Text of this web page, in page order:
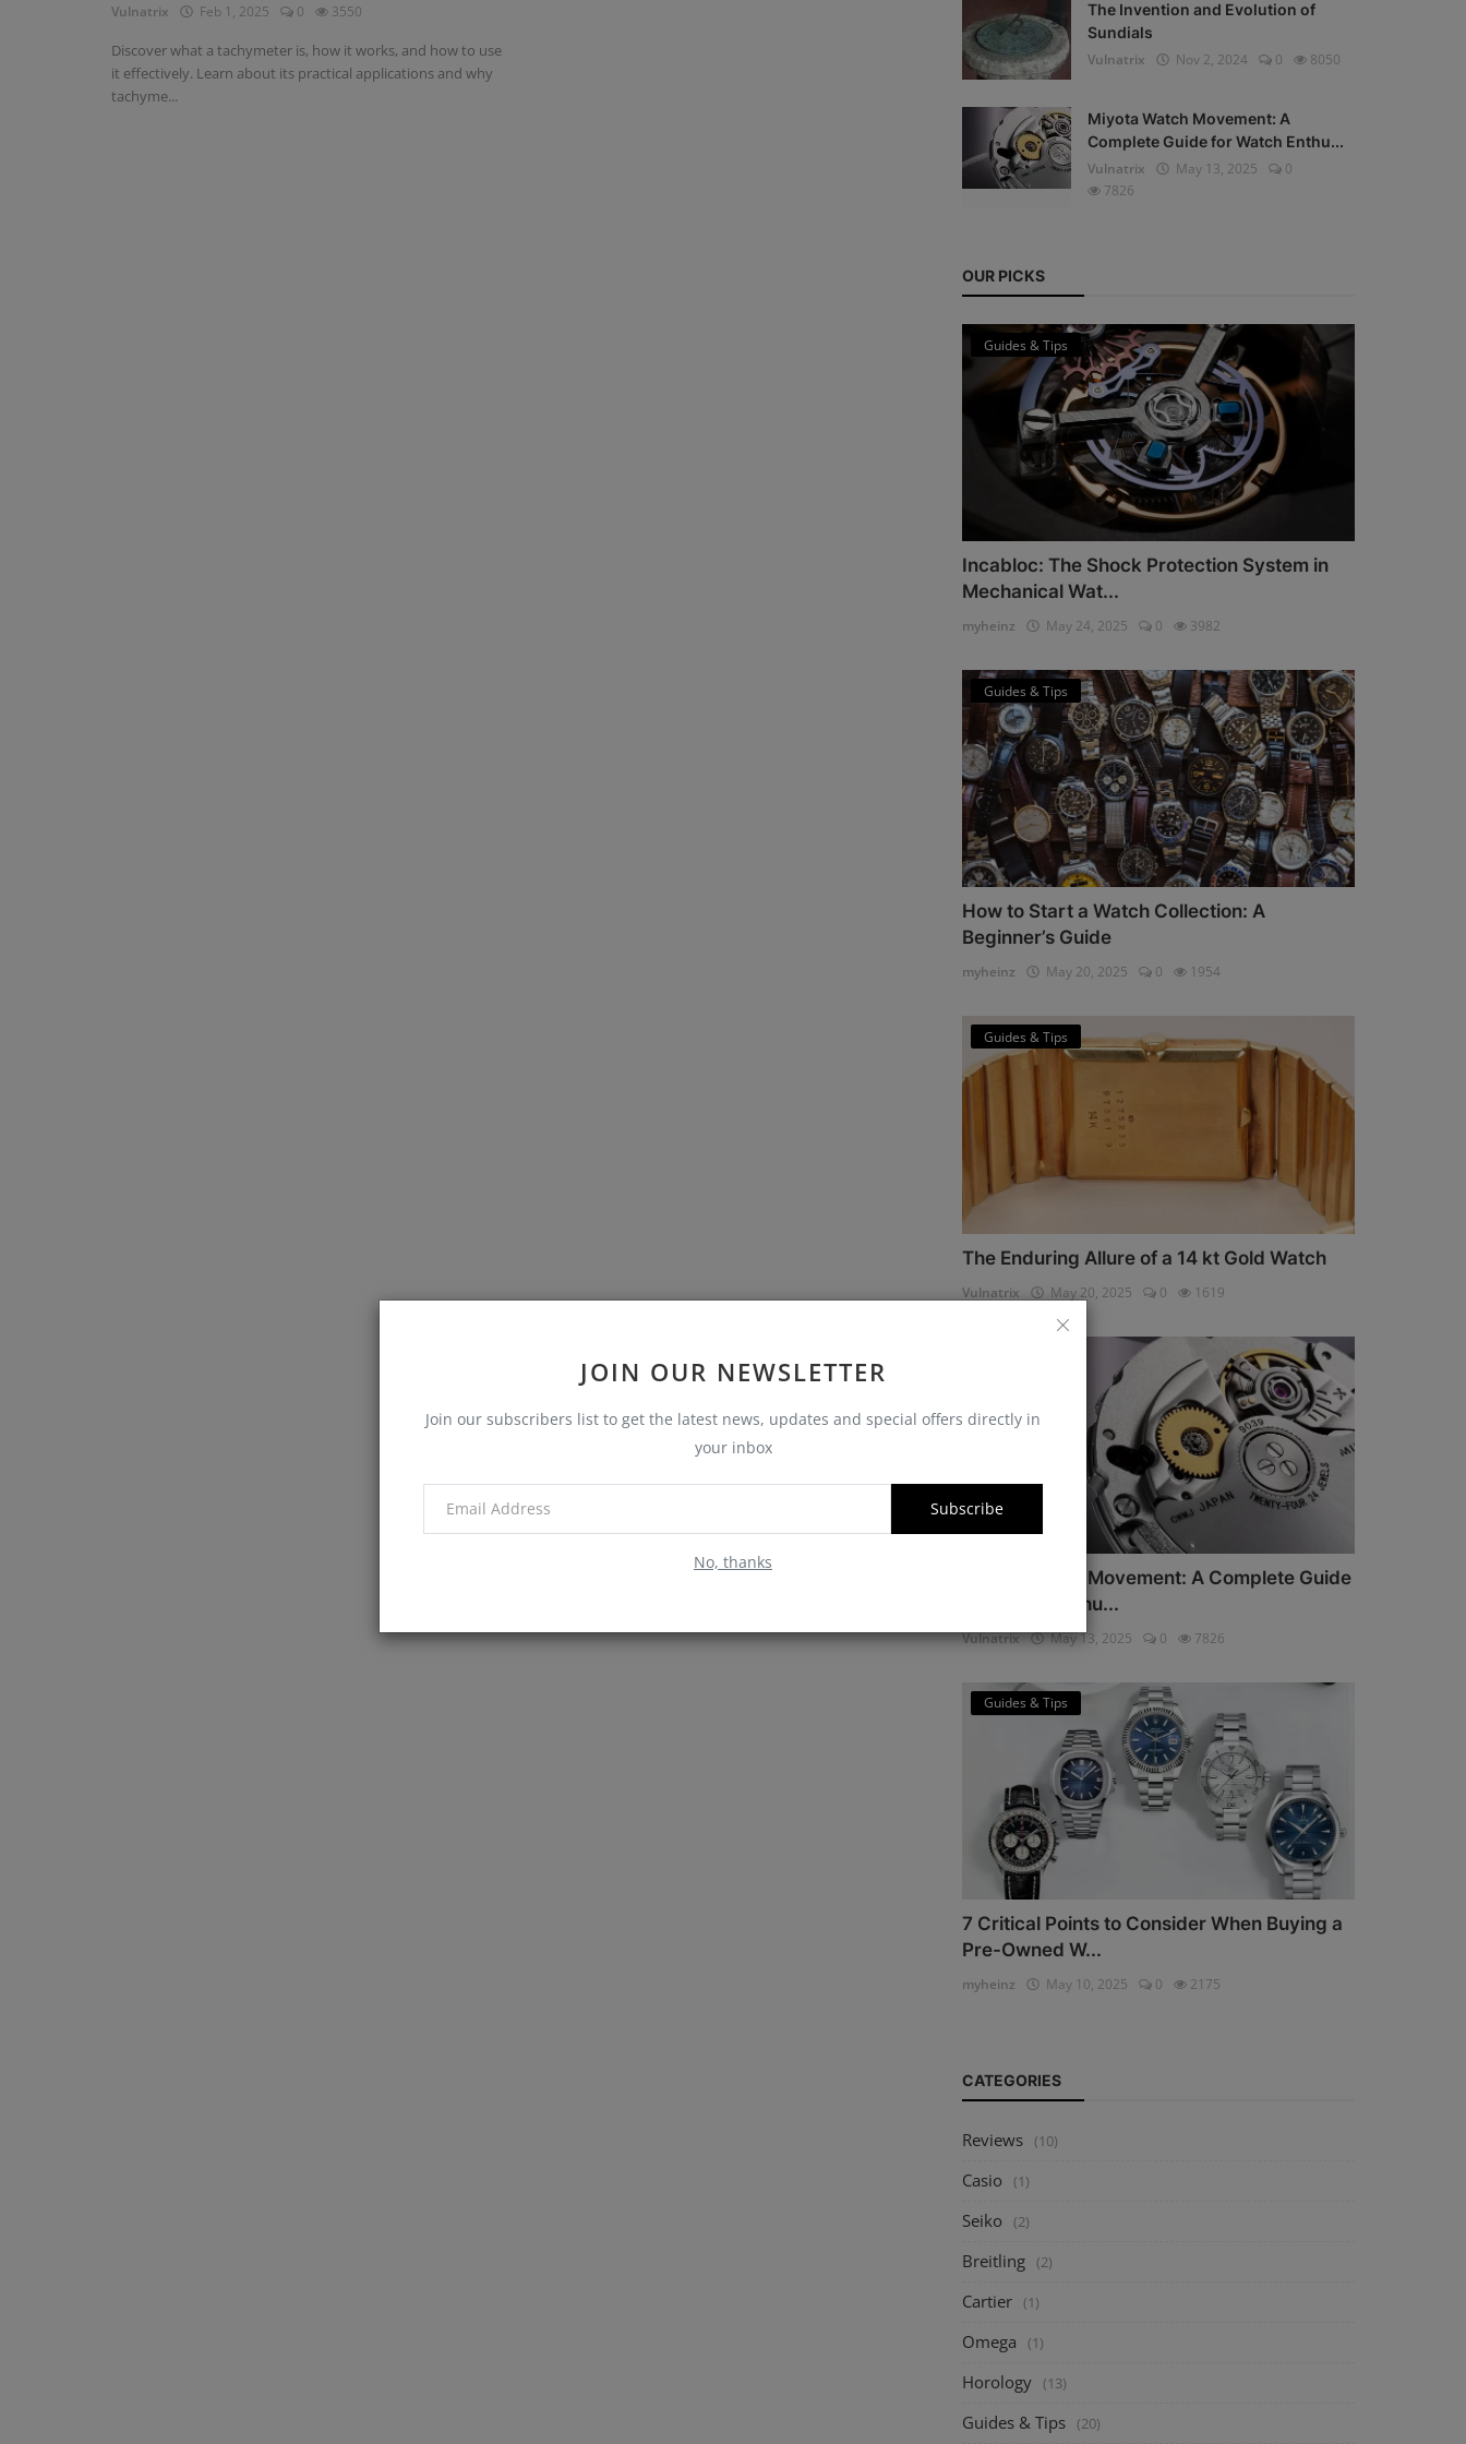
JOIN OUR NEWSLETTER
Join our subscribers list to get the latest news, updates and special offers directly in
your inbox
Subscribe
No, thanks
Vulnatrix Feb 1, 2025 0 3550
Discover what a tachymeter is, how it works, and how to use
it effectively. Learn about its practical applications and why
tachyme...
The Invention and Evolution of
Sundials
Vulnatrix
Nov 2, 2024 0 8050
Miyota Watch Movement: A
Complete Guide for Watch Enthu...
Vulnatrix
May 13, 2025
0
7826
OUR PICKS
Guides & Tips
Incabloc: The Shock Protection System in
Mechanical Wat...
myheinz May 24, 2025 0 3982
Guides & Tips
How to Start a Watch Collection: A
Beginner’s Guide
myheinz May 20, 2025 0 1954
Guides & Tips
The Enduring Allure of a 14 kt Gold Watch
Vulnatrix May 20, 2025 0 1619
Miyota Watch Movement: A Complete Guide
for Watch Enthu...
Vulnatrix May 13, 2025 0 7826
Guides & Tips
7 Critical Points to Consider When Buying a
Pre-Owned W...
myheinz May 10, 2025 0 2175
CATEGORIES
Reviews (10)
Casio (1)
Seiko (2)
Breitling (2)
Cartier (1)
Omega (1)
Horology (13)
Guides & Tips (20)